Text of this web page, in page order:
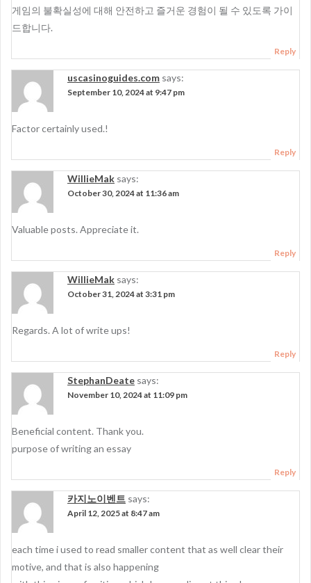
게임의 불확실성에 대해 안전하고 즐거운 경험이 될 수 있도록 가이
드합니다.
Reply
uscasinoguides.com says:
September 10, 2024 at 9:47 pm
Factor certainly used.!
Reply
WillieMak says:
October 30, 2024 at 11:36 am
Valuable posts. Appreciate it.
Reply
WillieMak says:
October 31, 2024 at 3:31 pm
Regards. A lot of write ups!
Reply
StephanDeate says:
November 10, 2024 at 11:09 pm
Beneficial content. Thank you.
purpose of writing an essay
Reply
카지노이벤트 says:
April 12, 2025 at 8:47 am
each time i used to read smaller content that as well clear their
motive, and that is also happening